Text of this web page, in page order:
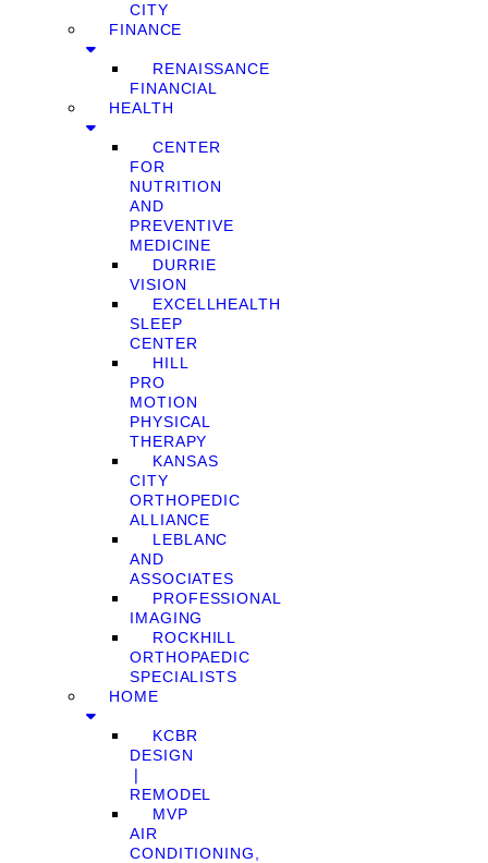
CITY
FINANCE
RENAISSANCE
FINANCIAL
HEALTH
CENTER
FOR
NUTRITION
AND
PREVENTIVE
MEDICINE
DURRIE
VISION
EXCELLHEALTH
SLEEP
CENTER
HILL
PRO
MOTION
PHYSICAL
THERAPY
KANSAS
CITY
ORTHOPEDIC
ALLIANCE
LEBLANC
AND
ASSOCIATES
PROFESSIONAL
IMAGING
ROCKHILL
ORTHOPAEDIC
SPECIALISTS
HOME
KCBR
DESIGN
❘
REMODEL
MVP
AIR
CONDITIONING,